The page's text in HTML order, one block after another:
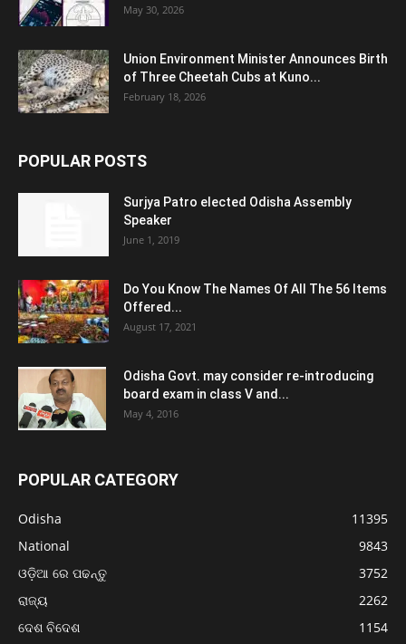
May 30, 2026
Union Environment Minister Announces Birth
of Three Cheetah Cubs at Kuno...
February 18, 2026
POPULAR POSTS
Surjya Patro elected Odisha Assembly
Speaker
June 1, 2019
Do You Know The Names Of All The 56 Items
Offered...
August 17, 2021
Odisha Govt. may consider re-introducing
board exam in class V and...
May 4, 2016
POPULAR CATEGORY
Odisha
11395
National
9843
ଓଡ଼ିଆ ରେ ପଢନ୍ତୁ
3752
ରାଜ୍ୟ
2262
ଦେଶ ବିଦେଶ
1154